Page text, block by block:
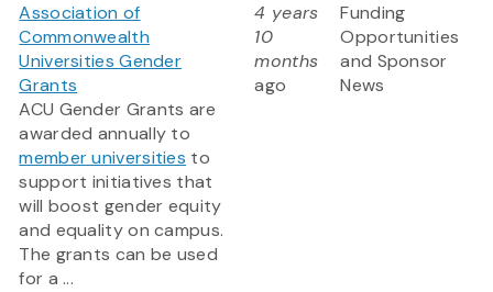
Association of
Commonwealth
Universities Gender
Grants
ACU Gender Grants are
awarded annually to
member universities to
support initiatives that
will boost gender equity
and equality on campus.
The grants can be used
for a ...
4 years
10
months
ago
Funding
Opportunities
and Sponsor
News